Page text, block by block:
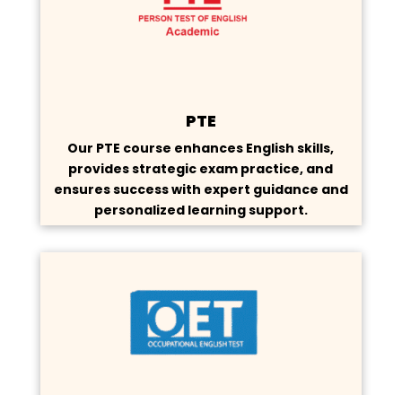
PTE
Our PTE course enhances English skills,
provides strategic exam practice, and
ensures success with expert guidance and
personalized learning support.